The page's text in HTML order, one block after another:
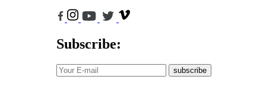
Subscribe:
subscribe